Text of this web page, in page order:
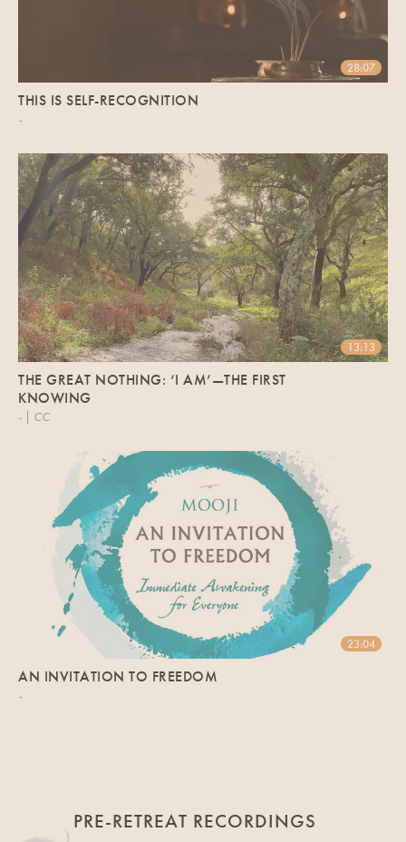
28:07
THIS IS SELF-RECOGNITION
-
13:13
THE GREAT NOTHING: ‘I AM’—THE FIRST
KNOWING
- | CC
23:04
AN INVITATION TO FREEDOM
-
PRE-RETREAT RECORDINGS